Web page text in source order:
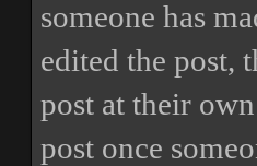
someone has
edited the post,
post at their
post once